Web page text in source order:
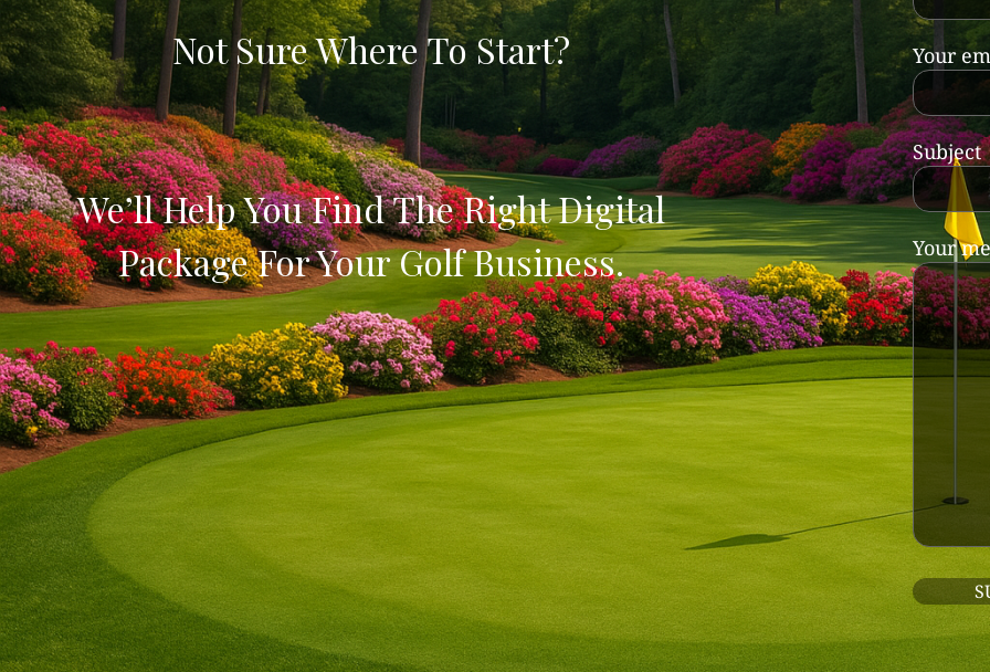
Not Sure Where To Start?
We’ll Help You Find The Right Digital
Package For Your Golf Business.
Your
Subject
Your